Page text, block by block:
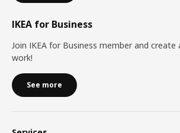
IKEA for Business
Join IKEA for Business member and
work!
See more